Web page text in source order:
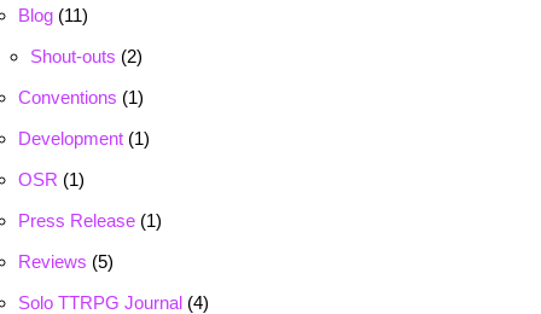
Blog (11)
Shout-outs (2)
Conventions (1)
Development (1)
OSR (1)
Press Release (1)
Reviews (5)
Solo TTRPG Journal (4)